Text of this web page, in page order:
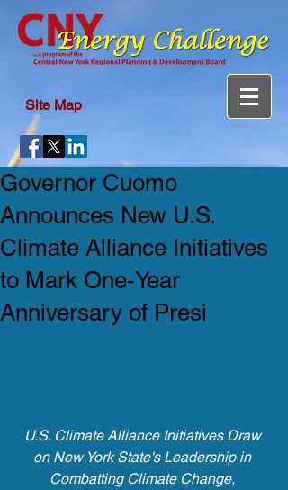
Site Map
Governor Cuomo
Announces New U.S.
Climate Alliance Initiatives
to Mark One-Year
Anniversary of Presi
U.S. Climate Alliance Initiatives Draw
on New York State's Leadership in
Combatting Climate Change,